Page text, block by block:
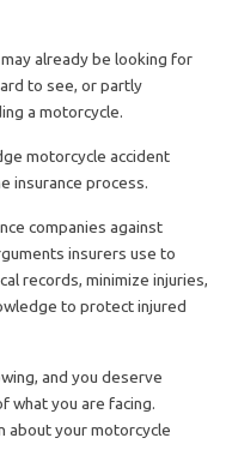
already be looking for
to see, or partly
a motorcycle.
motorcycle accident
insurance process.
companies against
insurers use to
records, minimize injuries,
to protect injured
and you deserve
what you are facing.
about your motorcycle